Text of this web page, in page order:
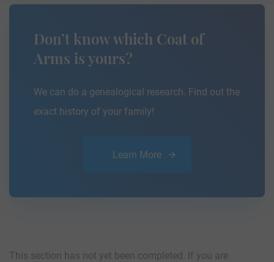
Don’t know which Coat of
Arms is yours?
We can do a genealogical research. Find out the
exact history of your family!
Learn More
This section has not yet been completed. If you are